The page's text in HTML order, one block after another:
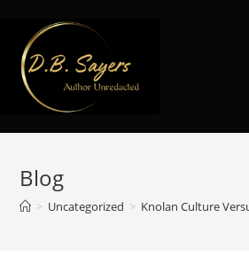
Blog
> Uncategorized > Knolan Culture